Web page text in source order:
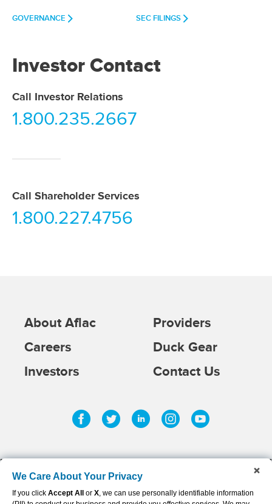
GOVERNANCE SEC FILINGS
Investor Contact
Call Investor Relations
1.800.235.2667
Call Shareholder Services
1.800.227.4756
About Aflac
Careers
Investors
Providers
Duck Gear
Contact Us
Facebook
TwitterLinkedinInstagram
©2026AFLAC INCORPORATED
We Care About Your Privacy
If you click Accept All or X, we can use personally identifiable information